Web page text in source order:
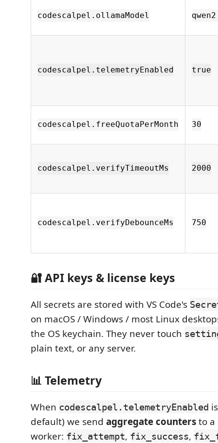
codescalpel.ollamaModel
codescalpel.telemetryEnabled true
codescalpel.freeQuotaPerMonth 30
codescalpel.verifyTimeoutMs 2000
codescalpel.verifyDebounceMs 750
🔐 API keys & license keys
All secrets are stored with VS Code's
on macOS / Windows / most Linux
the OS keychain. They never touch
plain text, or any server.
📊 Telemetry
When codescalpel.telemetryEnabled
default) we send aggregate countersto a
worker: fix_attempt, fix_success,